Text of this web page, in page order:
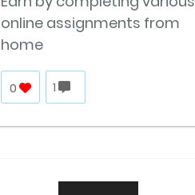
online assignments from
home
0 1